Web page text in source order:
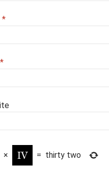
*
*
× = thirty two